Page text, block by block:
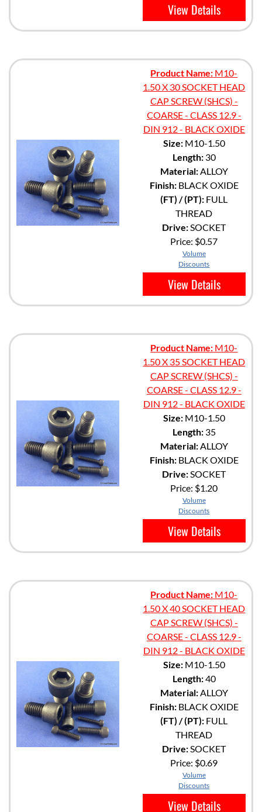
View Details
Product Name: M10-
1.50 X 30 SOCKET HEAD
CAP SCREW (SHCS) -
COARSE - CLASS 12.9 -
DIN 912 - BLACK OXIDE
Size:M10-1.50
Length:30
Material:ALLOY
Finish:BLACK OXIDE
(FT) / (PT): FULL
THREAD
Drive:SOCKET
Price: $0.57
Volume
Discounts
View Details
Product Name: M10-
1.50 X 35 SOCKET HEAD
CAP SCREW (SHCS) -
COARSE - CLASS 12.9 -
DIN 912 - BLACK OXIDE
Size:M10-1.50
Length:35
Material:ALLOY
Finish:BLACK OXIDE
Drive:SOCKET
Price: $1.20
Volume
Discounts
View Details
Product Name: M10-
1.50 X 40 SOCKET HEAD
CAP SCREW (SHCS) -
COARSE - CLASS 12.9 -
DIN 912 - BLACK OXIDE
Size:M10-1.50
Length:40
Material:ALLOY
Finish:BLACK OXIDE
(FT) / (PT): FULL
THREAD
Drive:SOCKET
Price: $0.69
Volume
Discounts
View Details